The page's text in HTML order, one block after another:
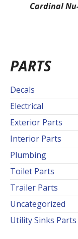
Cardinal
PARTS
Decals
Electrical
Exterior Parts
Interior Parts
Plumbing
Toilet Parts
Trailer Parts
Uncategorized
Utility Sinks Parts